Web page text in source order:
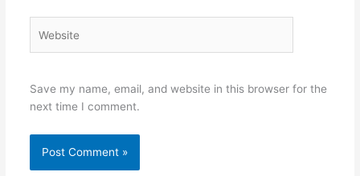
Save my name, email, and website in this browser for the
next time I comment.